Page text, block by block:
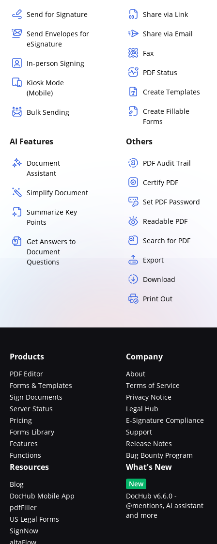
Send for Signature
Send Envelopes for
eSignature
In-person Signing
Kiosk Mode
(Mobile)
Bulk Sending
Share via Link
Share via Email
Fax
PDF Status
Create Templates
Create Fillable
Forms
AI Features
Document
Assistant
Simplify Document
Summarize Key
Points
Get Answers to
Document
Questions
Others
PDF Audit Trail
Certify PDF
Set PDF Password
Readable PDF
Search for PDF
Export
Download
Print Out
Products
PDF Editor
Forms & Templates
Sign Documents
Server Status
Pricing
Forms Library
Features
Functions
Company
About
Terms of Service
Privacy Notice
Legal Hub
E-Signature Compliance
Support
Release Notes
Bug Bounty Program
Resources
Blog
DocHub Mobile App
pdfFiller
US Legal Forms
SignNow
altaFlow
What's New
New
DocHub v6.6.0 -
@mentions, AI assistant
and more